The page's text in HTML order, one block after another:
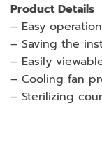
Product Details
– Easy
– Saving the
– Easily
– Cooling fan
– Sterilizing